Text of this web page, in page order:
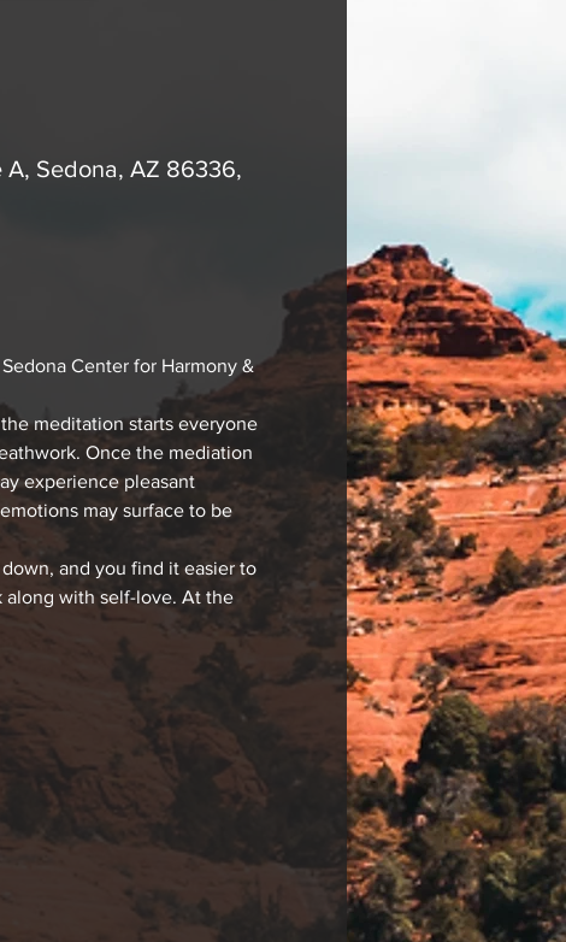
A, Sedona, AZ 86336,
Center for Harmony &
meditation starts everyone
Once the mediation
experience pleasant
may surface to be
and you find it easier to
along with self-love. At the